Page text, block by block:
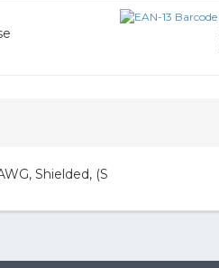
Shielded, (S